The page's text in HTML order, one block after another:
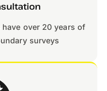
over 20 years of
surveys